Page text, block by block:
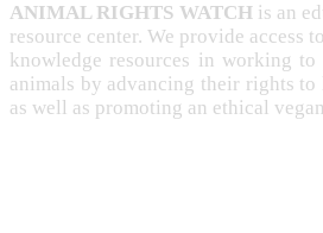
ANIMAL RIGHTS WATCH is an
resource center. We provide access
knowledge resources in working
animals by advancing their rights
as well as promoting an ethical